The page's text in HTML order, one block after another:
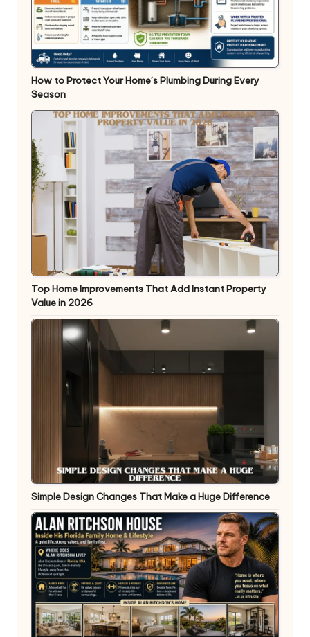
How to Protect Your Home’s Plumbing During Every
Season
Top Home Improvements That Add Instant Property
Value in 2026
Simple Design Changes That Make a Huge Difference